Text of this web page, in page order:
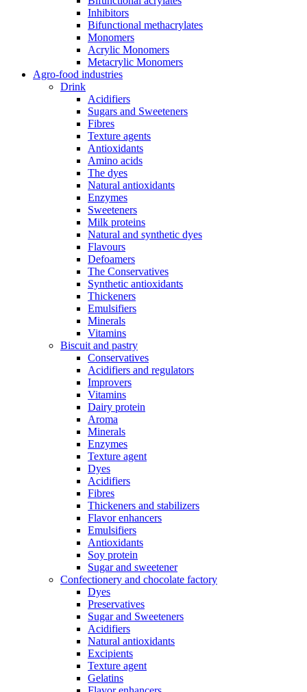
Inhibitors
Bifunctional methacrylates
Monomers
Acrylic Monomers
Metacrylic Monomers
Agro-food industries
Drink
Acidifiers
Sugars and Sweeteners
Fibres
Texture agents
Antioxidants
Amino acids
The dyes
Natural antioxidants
Enzymes
Sweeteners
Milk proteins
Natural and synthetic dyes
Flavours
Defoamers
The Conservatives
Synthetic antioxidants
Thickeners
Emulsifiers
Minerals
Vitamins
Biscuit and pastry
Conservatives
Acidifiers and regulators
Improvers
Vitamins
Dairy protein
Aroma
Minerals
Enzymes
Texture agent
Dyes
Acidifiers
Fibres
Thickeners and stabilizers
Flavor enhancers
Emulsifiers
Antioxidants
Soy protein
Sugar and sweetener
Confectionery and chocolate factory
Dyes
Preservatives
Sugar and Sweeteners
Acidifiers
Natural antioxidants
Excipients
Texture agent
Gelatins